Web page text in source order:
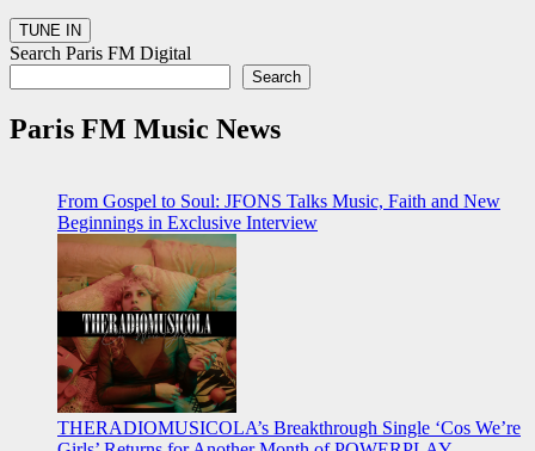
Search Paris FM Digital
Search
Paris FM Music News
From Gospel to Soul: JFONS Talks Music, Faith and New
Beginnings in Exclusive Interview
THERADIOMUSICOLA’s Breakthrough Single ‘Cos We’re